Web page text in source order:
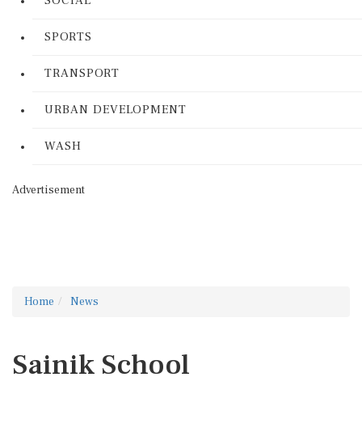
SPORTS
TRANSPORT
URBAN DEVELOPMENT
WASH
Advertisement
Home News
Sainik School